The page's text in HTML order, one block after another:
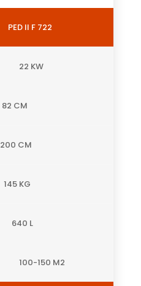
PED II F 722
22 KW
82 CM
200 CM
145 KG
640 L
100-150 M2